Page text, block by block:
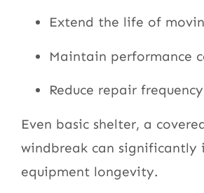
Extend the life of
Maintain performance
Reduce repair frequency
Even basic shelter, a
windbreak can significantly
equipment longevity.